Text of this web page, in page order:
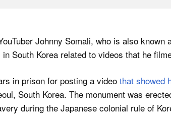
Johnny Somali, who is also
South Korea related to videos that he
in prison for posting a video that showed
South Korea. The monument was
during the Japanese colonial rule of